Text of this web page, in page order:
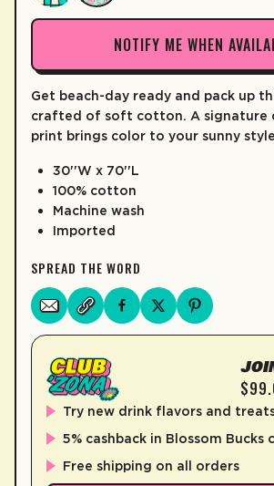
NOTIFY ME WHEN
Get beach-day ready and pack up
crafted of soft cotton. A signature
print brings color to your sunny
30''W x 70''L
100% cotton
Machine wash
Imported
SPREAD THE WORD
Try new drink flavors and
5% cashback in Blossom Bucks
Free shipping on all orders